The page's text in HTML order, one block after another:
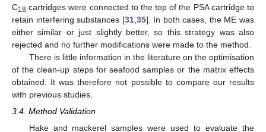
C18 cartridges were connected to the top of the PSA cartridge to
retain interfering substances [31, 35]. In both cases, the ME was
either similar or just slightly better, so this strategy was also
rejected and no further modifications were made to the method.
There is little information in the literature on the optimisation
of the clean-up steps for seafood samples or the matrix effects
obtained. It was therefore not possible to compare our results
with previous studies.
3.4. Method Validation
Hake and mackerel samples were used to evaluate the